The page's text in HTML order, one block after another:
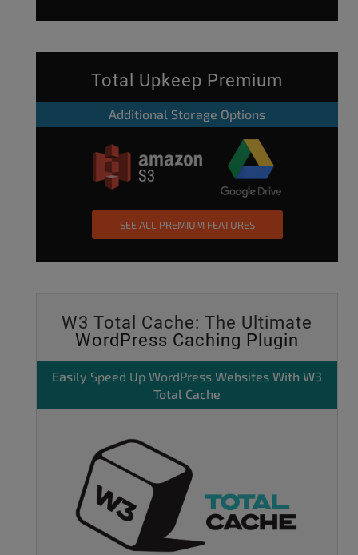
Total Upkeep Premium
Additional Storage Options
SEE ALL PREMIUM FEATURES
W3 Total Cache: The Ultimate
WordPress Caching Plugin
Easily Speed Up WordPress Websites With W3
Total Cache